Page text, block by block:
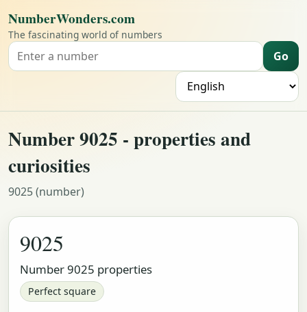
NumberWonders.com
The fascinating world of numbers
Search for a number Go
Number 9025 - properties and
curiosities
9025 (number)
9025
Number 9025 properties
Perfect square